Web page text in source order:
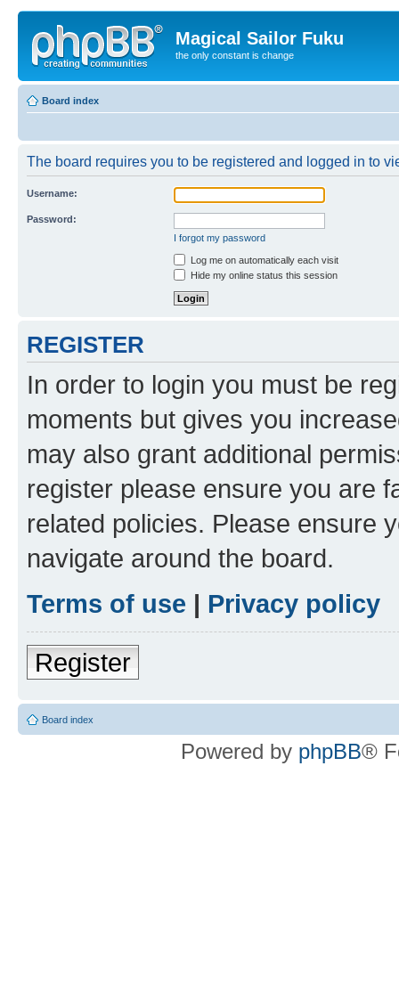
Magical Sailor Fuku
the only constant is change
Board index
The board requires you to be registered and logged in to
Username:
Password:
I forgot my password
Log me on automatically each visit
Hide my online status this session
REGISTER
In order to login you must be
moments but gives you
may also grant additional
register please ensure you are
related policies. Please ensure
navigate around the board.
Terms of use | Privacy policy
Register
Board index
Powered by phpBB®